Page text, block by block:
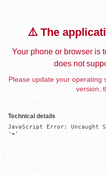
⚠️ The
Your phone or browser is
does not
Please update your operating
version,
Technical details
JavaScript Error: Uncaught
'='